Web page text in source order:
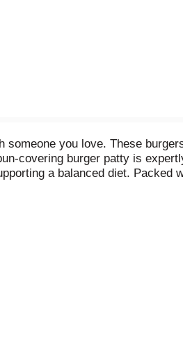
you love. These
covering burger patty is
a balanced diet. Packed
free burgers are ideal for